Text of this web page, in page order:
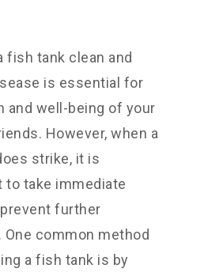
fish tank clean and
is essential for
and well-being of your
However, when a
strike, it is
to take immediate
further
common method
a fish tank is by